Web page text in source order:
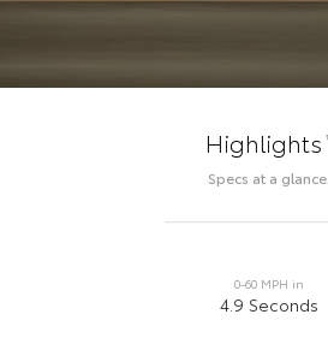
Highlights
Specs at a glance.
0-60 MPH in
4.9 Seconds